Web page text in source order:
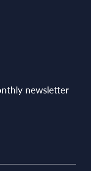
newsletter